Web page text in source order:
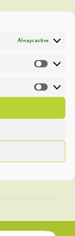
Always active